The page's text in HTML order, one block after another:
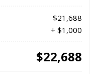
$21,688
+ $1,000
$22,688